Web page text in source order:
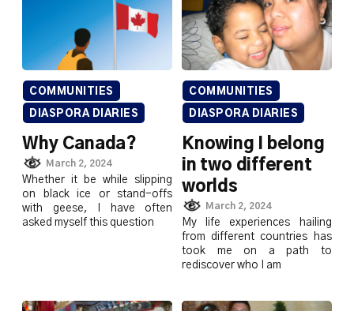
COMMUNITIES
DIASPORA DIARIES
Why Canada?
March 2, 2024
Whether it be while slipping
on black ice or stand-offs
with geese, I have often
asked myself this question
COMMUNITIES
DIASPORA DIARIES
Knowing I belong
in two different
worlds
March 2, 2024
My life experiences hailing
from different countries has
took me on a path to
rediscover who I am